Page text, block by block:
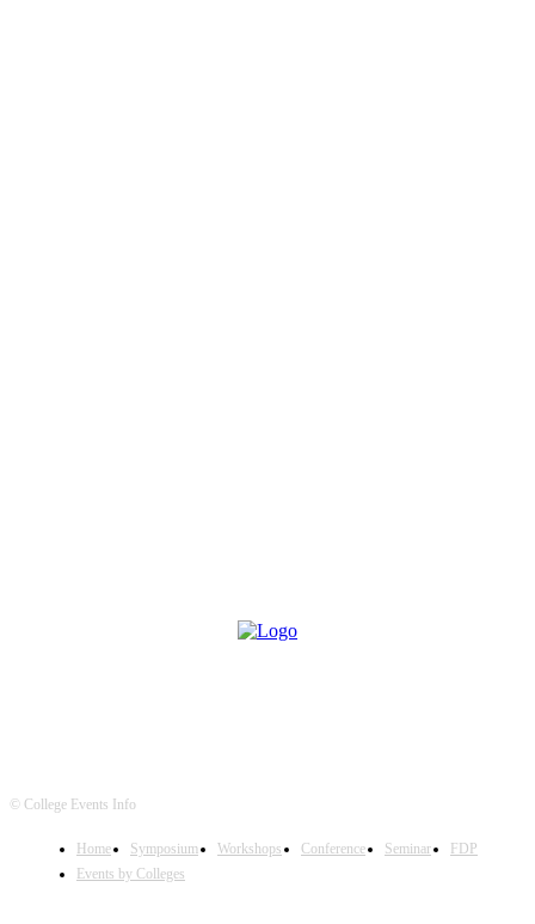
© College Events Info
Home Symposium Workshops Conference Seminar
FDP
Events by Colleges